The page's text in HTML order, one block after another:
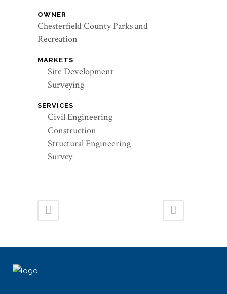
OWNER
Chesterfield County Parks and
Recreation
MARKETS
Site Development
Surveying
SERVICES
Civil Engineering
Construction
Structural Engineering
Survey